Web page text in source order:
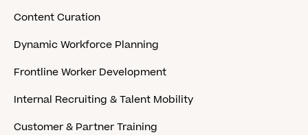
Content Curation
Dynamic Workforce Planning
Frontline Worker Development
Internal Recruiting & Talent Mobility
Customer & Partner Training